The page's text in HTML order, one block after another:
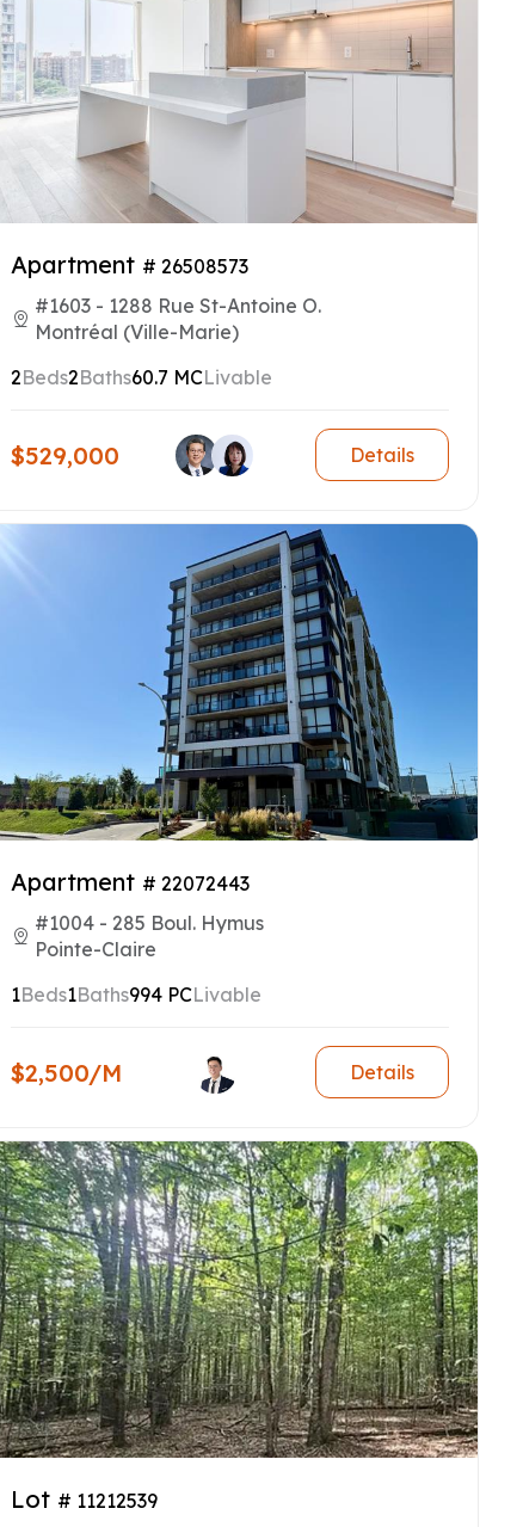
Apartment # 26508573
#1603 - 1288 Rue St-Antoine O.
Montréal (Ville-Marie)
2Beds2Baths60.7 MCLivable
$529,000 Details
Apartment # 22072443
#1004 - 285 Boul. Hymus
Pointe-Claire
1Beds1Baths994 PCLivable
$2,500/M Details
Lot # 11212539